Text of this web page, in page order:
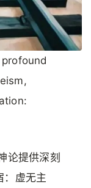
profound
论提供深刻
：虚无主